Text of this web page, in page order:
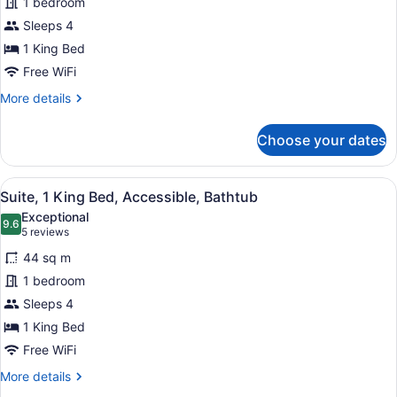
Queen
Beds)
1
King
Bed,
Accessible
Sleeps 4
1 King Bed
Free WiFi
More details
More
1
King
Bed,
Accessible
Choose your dates
View
all
photos
for
Suite,
1
King
Bed,
Accessible,
Bathtub
A modern kitchen with a wooden
8
Suite, 1 King Bed, Accessible, Bathtub
9.69.6 out of 10
Exceptional
5 reviews
(5
reviews)
44 sq m
1 bedroom
Sleeps 4
1 King Bed
Free WiFi
More details
More